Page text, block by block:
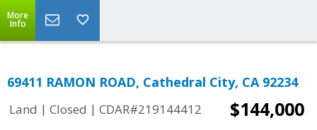
More
Info
69411 RAMON ROAD, Cathedral City, CA 92234
Land | Closed | CDAR#219144412 $144,000